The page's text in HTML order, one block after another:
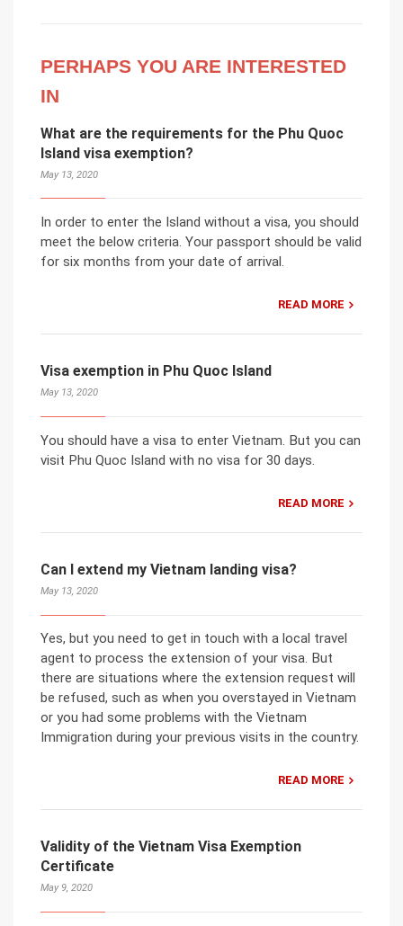
PERHAPS YOU ARE INTERESTED
IN
What are the requirements for the Phu Quoc
Island visa exemption?
May 13, 2020
In order to enter the Island without a visa, you should
meet the below criteria. Your passport should be valid
for six months from your date of arrival.
READ MORE
Visa exemption in Phu Quoc Island
May 13, 2020
You should have a visa to enter Vietnam. But you can
visit Phu Quoc Island with no visa for 30 days.
READ MORE
Can I extend my Vietnam landing visa?
May 13, 2020
Yes, but you need to get in touch with a local travel
agent to process the extension of your visa. But
there are situations where the extension request will
be refused, such as when you overstayed in Vietnam
or you had some problems with the Vietnam
Immigration during your previous visits in the country.
READ MORE
Validity of the Vietnam Visa Exemption
Certificate
May 9, 2020